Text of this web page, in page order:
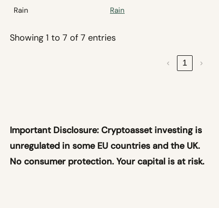
Rain Rain
Showing 1 to 7 of 7 entries
‹ 1 ›
Important Disclosure: Cryptoasset investing is
unregulated in some EU countries and the UK.
No consumer protection. Your capital is at risk.